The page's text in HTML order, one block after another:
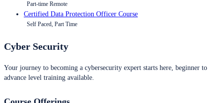
Part-time Remote
Certified Data Protection Officer Course
Self Paced, Part Time
Cyber Security
Your journey to becoming a cybersecurity expert starts here, beginner to
advance level training available.